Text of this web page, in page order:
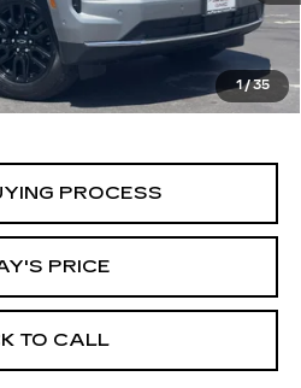
1/35
PROCESS
PRICE
TO CALL